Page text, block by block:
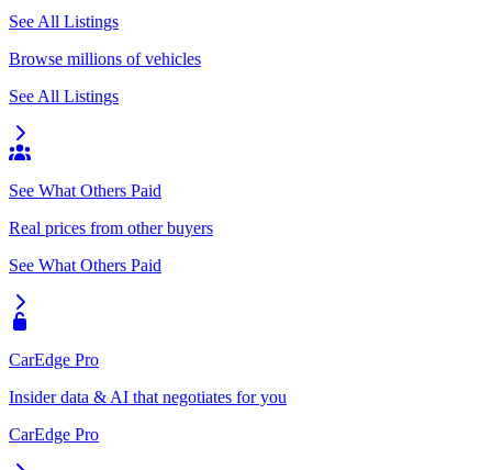
See All Listings
Browse millions of vehicles
See All Listings
See What Others Paid
Real prices from other buyers
See What Others Paid
CarEdge Pro
Insider data & AI that negotiates for you
CarEdge Pro